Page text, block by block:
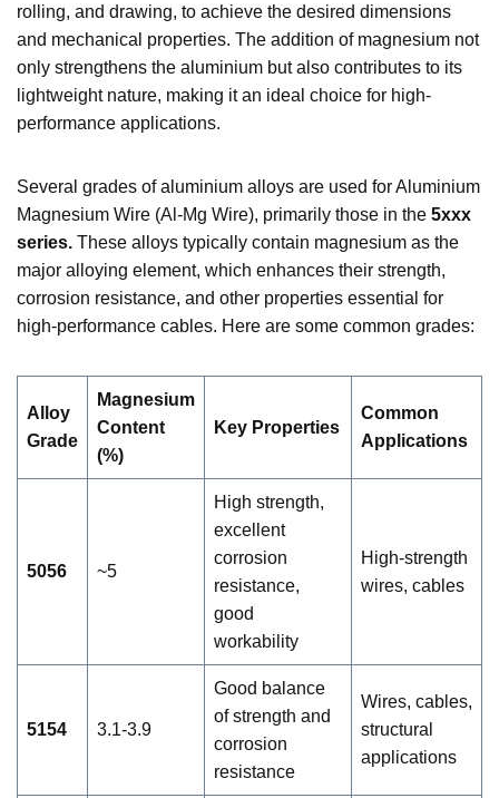
rolling, and drawing, to achieve the desired dimensions
and mechanical properties. The addition of magnesium not
only strengthens the aluminium but also contributes to its
lightweight nature, making it an ideal choice for high-
performance applications.
Several grades of aluminium alloys are used for Aluminium
Magnesium Wire (Al-Mg Wire), primarily those in the 5xxx
series. These alloys typically contain magnesium as the
major alloying element, which enhances their strength,
corrosion resistance, and other properties essential for
high-performance cables. Here are some common grades:
Alloy
Grade
Magnesium
Content
(%)
Key Properties
Common
Applications
5056 ~5
High strength,
excellent
corrosion
resistance,
good
workability
High-strength
wires, cables
5154 3.1-3.9
Good balance
of strength and
corrosion
resistance
Wires, cables,
structural
applications